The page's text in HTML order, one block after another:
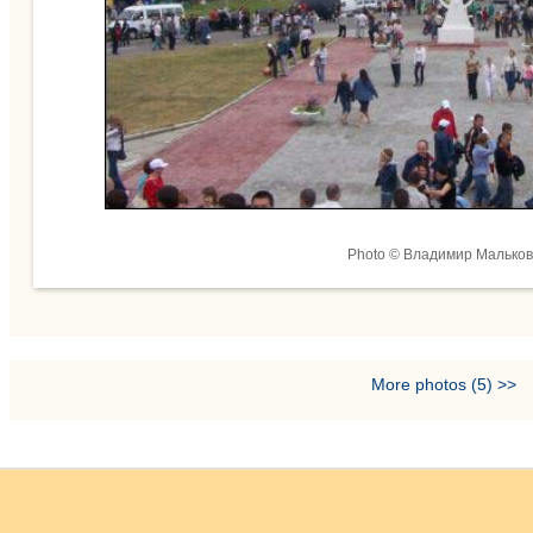
Photo © Владимир
More photos (5) >>